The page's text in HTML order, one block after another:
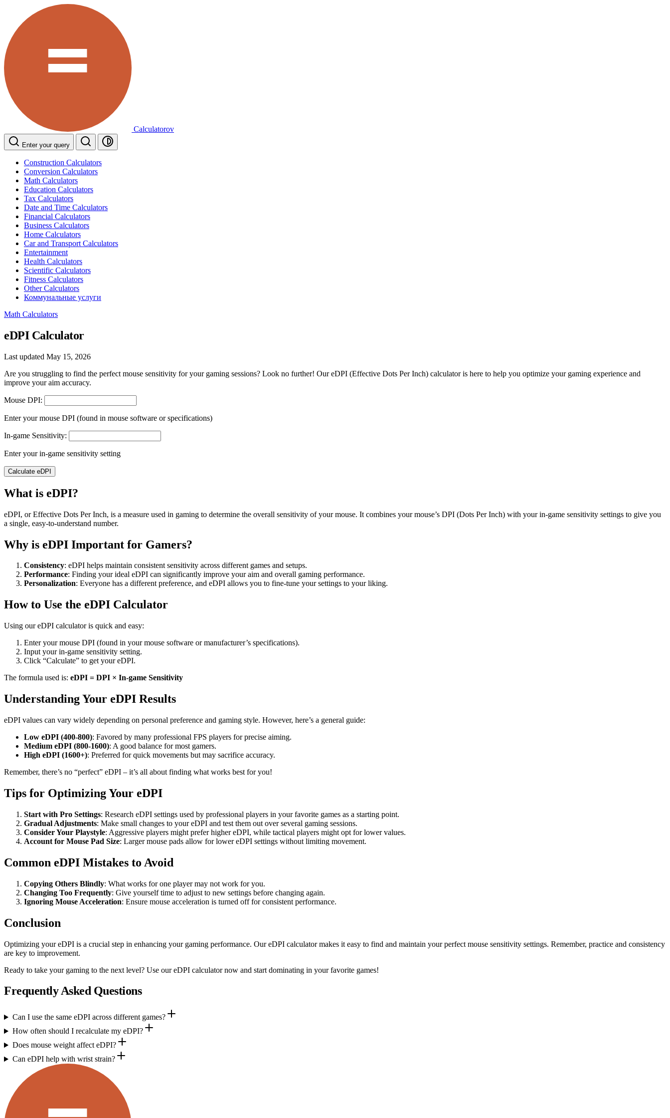
Calculatorov
Enter your query
Construction Calculators
Conversion Calculators
Math Calculators
Education Calculators
Tax Calculators
Date and Time Calculators
Financial Calculators
Business Calculators
Home Calculators
Car and Transport Calculators
Entertainment
Health Calculators
Scientific Calculators
Fitness Calculators
Other Calculators
Коммунальные услуги
Math Calculators
eDPI Calculator
Last updated May 15, 2026
Are you struggling to find the perfect mouse sensitivity for your gaming sessions? Look no further! Our eDPI (Effective Dots Per Inch) calculator is here to help you optimize your gaming experience and
improve your aim accuracy.
Mouse DPI:
Enter your mouse DPI (found in mouse software or specifications)
In-game Sensitivity:
Enter your in-game sensitivity setting
Calculate eDPI
What is eDPI?
eDPI, or Effective Dots Per Inch, is a measure used in gaming to determine the overall sensitivity of your mouse. It combines your mouse’s DPI (Dots Per Inch) with your in-game sensitivity settings to give you
a single, easy-to-understand number.
Why is eDPI Important for Gamers?
Consistency: eDPI helps maintain consistent sensitivity across different games and setups.
Performance: Finding your ideal eDPI can significantly improve your aim and overall gaming performance.
Personalization: Everyone has a different preference, and eDPI allows you to fine-tune your settings to your liking.
How to Use the eDPI Calculator
Using our eDPI calculator is quick and easy:
Enter your mouse DPI (found in your mouse software or manufacturer’s specifications).
Input your in-game sensitivity setting.
Click “Calculate” to get your eDPI.
The formula used is: eDPI = DPI × In-game Sensitivity
Understanding Your eDPI Results
eDPI values can vary widely depending on personal preference and gaming style. However, here’s a general guide:
Low eDPI (400-800): Favored by many professional FPS players for precise aiming.
Medium eDPI (800-1600): A good balance for most gamers.
High eDPI (1600+): Preferred for quick movements but may sacrifice accuracy.
Remember, there’s no “perfect” eDPI – it’s all about finding what works best for you!
Tips for Optimizing Your eDPI
Start with Pro Settings: Research eDPI settings used by professional players in your favorite games as a starting point.
Gradual Adjustments: Make small changes to your eDPI and test them out over several gaming sessions.
Consider Your Playstyle: Aggressive players might prefer higher eDPI, while tactical players might opt for lower values.
Account for Mouse Pad Size: Larger mouse pads allow for lower eDPI settings without limiting movement.
Common eDPI Mistakes to Avoid
Copying Others Blindly: What works for one player may not work for you.
Changing Too Frequently: Give yourself time to adjust to new settings before changing again.
Ignoring Mouse Acceleration: Ensure mouse acceleration is turned off for consistent performance.
Conclusion
Optimizing your eDPI is a crucial step in enhancing your gaming performance. Our eDPI calculator makes it easy to find and maintain your perfect mouse sensitivity settings. Remember, practice and consistency
are key to improvement.
Ready to take your gaming to the next level? Use our eDPI calculator now and start dominating in your favorite games!
Frequently Asked Questions
Can I use the same eDPI across different games?
How often should I recalculate my eDPI?
Does mouse weight affect eDPI?
Can eDPI help with wrist strain?